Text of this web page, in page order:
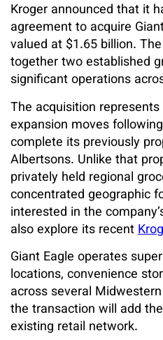
Kroger announced that it
agreement to acquire
valued at $1.65 billion.
together two established
significant operations
The acquisition
expansion moves
complete its previously
Albertsons. Unlike that
privately held regional
concentrated geographic
interested in the
also explore its recent
Giant Eagle operates
locations, convenience
across several
the transaction will add
existing retail network.